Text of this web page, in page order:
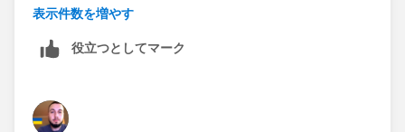
Therefore, in this situation, you need to create a new
Challenge) and start completing all the Challenges
from the second Challenge, because the first one only
checks whether the Salesforce Org has been created.
表示件数を増やす
役立つとしてマーク